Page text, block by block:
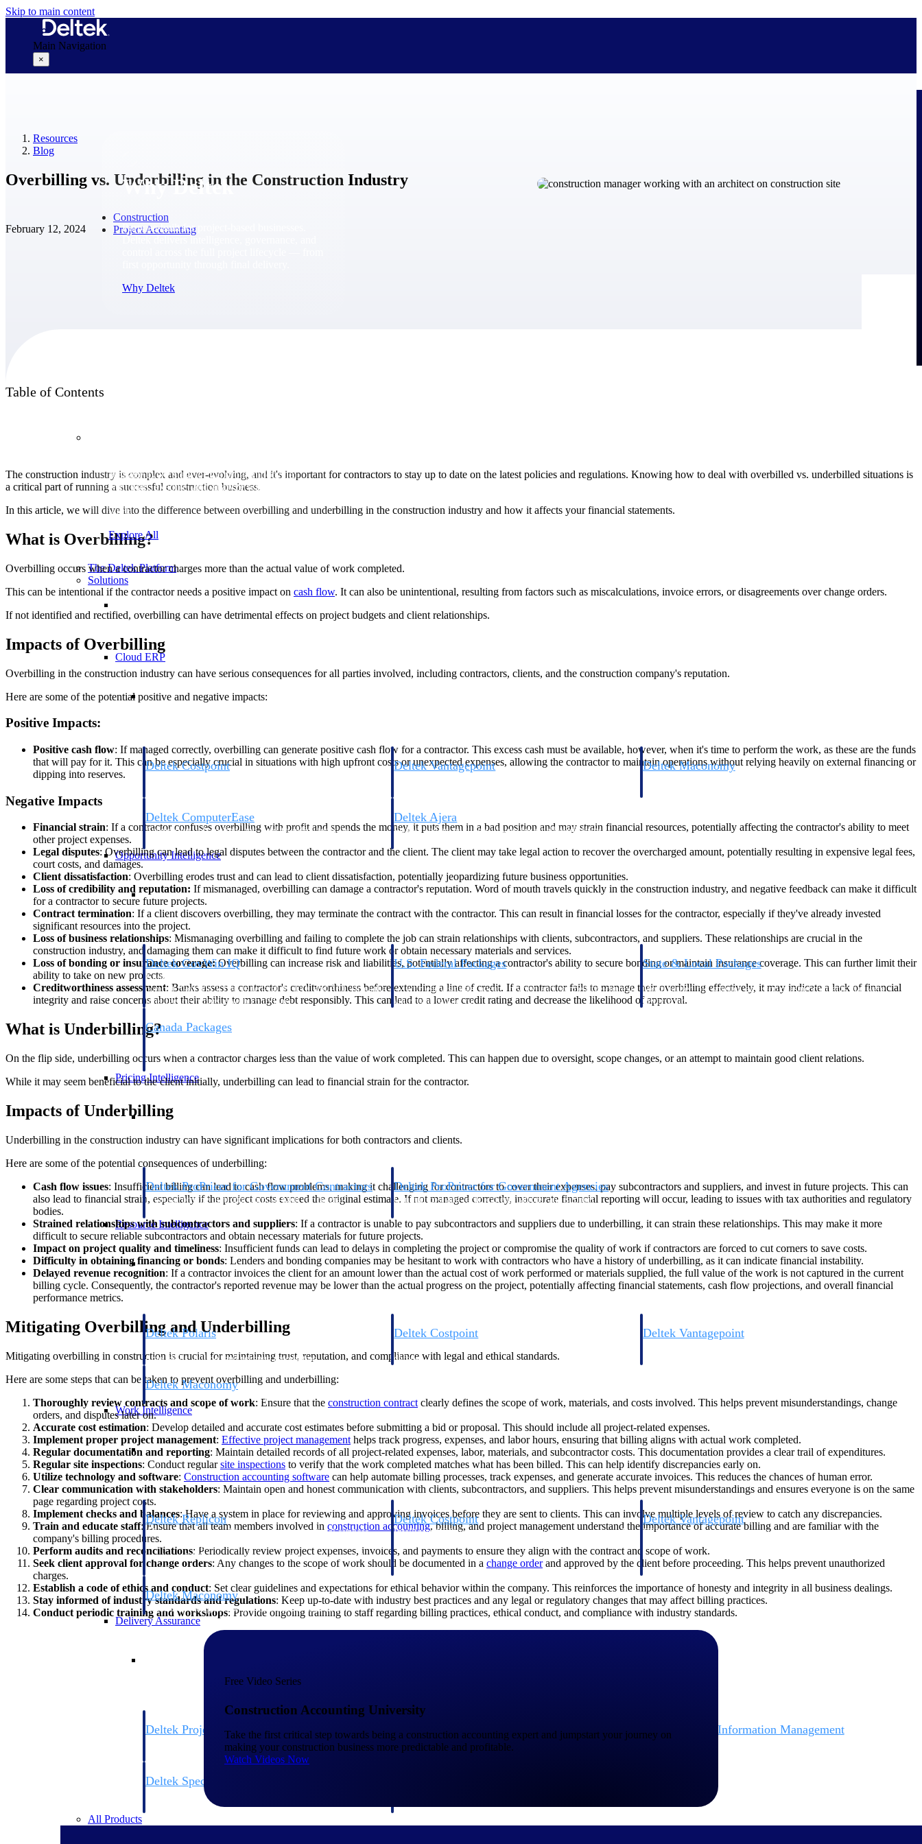
Skip to main content
Main Navigation
×
Why Deltek
Purpose-built for project-based businesses.
Why Deltek
businesses actually work.
Manage every stage of the project lifecycle:
win, plan, execute, and analyze with one
work.
Explore All
The Deltek Platform
Solutions
Cloud ERP
Cloud ERP
Deltek Costpoint Deltek Vantagepoint Deltek Maconomy
Deltek ComputerEase
Accounting, job costing, and field-to-office tools for
Deltek Ajera
Project and accounting software for small A&E firms.
Opportunity Intelligence
Opportunity Intelligence
Deltek GovWin IQ
Know which opportunities fit your business before you
commit. GovWin IQ gives federal, SLED, and AEC firms the
intelligence to pursue with confidence
U.S. Federal Packages
— with early signals, agency history, and competitive context
your team can act on.
State & Local Packages
Move earlier, bid smarter, and stop chasing contracts that were
never yours to win.
Canada Packages
Get ahead of Canadian government opportunities with
centralized market intelligence that helps you decide where to
focus and when to move.
Pricing Intelligence
Pricing Intelligence
Deltek ProPricer for Government Contractors
Proposal pricing platform purpose-built for federal
Deltek ProPricer for Government Agencies
Conduct cost and technical evaluations, and support
Resource Intelligence
Resource Intelligence
Deltek Polaris
time, skills, billing, and revenue recognition.
Deltek Costpoint
defense.
Deltek Vantagepoint
Deltek Maconomy
Cloud ERP designed for professional services firms.
Work Intelligence
Work Intelligence
Deltek Replicon
AI-powered time tracking that gives professional services
firms the clarity and control they need to manage labor costs,
accelerate billing, and maintain compliance across a global
workforce.
Deltek Costpoint
Intelligent ERP for government contracting, aerospace, and
Deltek Vantagepoint
ERP built for architecture, engineering, and consulting firms.
Deltek Maconomy
Cloud ERP designed for professional services firms.
Delivery Assurance
Deltek Project Portfolio Management
Project-driven scheduling, risk, and governance in one
Deltek TIP Technologies
One QMS for quality, shop floor, and A&D compliance.
Deltek Project Information Management
Emails, documents, and drawings unified for better project
Deltek Specpoint
Accurate specs, faster — for architects, engineers, and
All Products
Resources
Blog
Overbilling vs. Underbilling in the Construction Industry
February 12, 2024
Construction
Project Accounting
Table of Contents
The construction industry is complex and ever-evolving, and it's important for contractors to stay up to date on the latest policies and regulations. Knowing how to deal with overbilled vs. underbilled situations is
a critical part of running a successful construction business.
In this article, we will dive into the difference between overbilling and underbilling in the construction industry and how it affects your financial statements.
What is Overbilling?
Overbilling occurs when a contractor charges more than the actual value of work completed.
This can be intentional if the contractor needs a positive impact on cash flow. It can also be unintentional, resulting from factors such as miscalculations, invoice errors, or disagreements over change orders.
If not identified and rectified, overbilling can have detrimental effects on project budgets and client relationships.
Impacts of Overbilling
Overbilling in the construction industry can have serious consequences for all parties involved, including contractors, clients, and the construction company's reputation.
Here are some of the potential positive and negative impacts:
Positive Impacts:
Positive cash flow: If managed correctly, overbilling can generate positive cash flow for a contractor. This excess cash must be available, however, when it's time to perform the work, as these are the funds
that will pay for it. This can be especially crucial in situations with high upfront costs or unexpected expenses, allowing the contractor to maintain operations without relying heavily on external financing or
dipping into reserves.
Negative Impacts
Financial strain: If a contractor confuses overbilling with profit and spends the money, it puts them in a bad position and may strain financial resources, potentially affecting the contractor's ability to meet
other project expenses.
Legal disputes: Overbilling can lead to legal disputes between the contractor and the client. The client may take legal action to recover the overcharged amount, potentially resulting in expensive legal fees,
court costs, and damages.
Client dissatisfaction: Overbilling erodes trust and can lead to client dissatisfaction, potentially jeopardizing future business opportunities.
Loss of credibility and reputation: If mismanaged, overbilling can damage a contractor's reputation. Word of mouth travels quickly in the construction industry, and negative feedback can make it difficult
for a contractor to secure future projects.
Contract termination: If a client discovers overbilling, they may terminate the contract with the contractor. This can result in financial losses for the contractor, especially if they've already invested
significant resources into the project.
Loss of business relationships: Mismanaging overbilling and failing to complete the job can strain relationships with clients, subcontractors, and suppliers. These relationships are crucial in the
construction industry, and damaging them can make it difficult to find future work or obtain necessary materials and services.
Loss of bonding or insurance coverage:Overbilling can increase risk and liabilities, potentially affecting a contractor's ability to secure bonding or maintain insurance coverage. This can further limit their
ability to take on new projects.
Creditworthiness assessment: Banks assess a contractor's creditworthiness before extending a line of credit. If a contractor fails to manage their overbilling effectively, it may indicate a lack of financial
integrity and raise concerns about their ability to manage debt responsibly. This can lead to a lower credit rating and decrease the likelihood of approval.
What is Underbilling?
On the flip side, underbilling occurs when a contractor charges less than the value of work completed. This can happen due to oversight, scope changes, or an attempt to maintain good client relations.
While it may seem beneficial to the client initially, underbilling can lead to financial strain for the contractor.
Impacts of Underbilling
Underbilling in the construction industry can have significant implications for both contractors and clients.
Here are some of the potential consequences of underbilling:
Cash flow issues: Insufficient billing can lead to cash flow problems, making it challenging for contractors to cover their expenses, pay subcontractors and suppliers, and invest in future projects. This can
also lead to financial strain, especially if the project costs exceed the original estimate. If not managed correctly, inaccurate financial reporting will occur, leading to issues with tax authorities and regulatory
bodies.
Strained relationships with subcontractors and suppliers: If a contractor is unable to pay subcontractors and suppliers due to underbilling, it can strain these relationships. This may make it more
difficult to secure reliable subcontractors and obtain necessary materials for future projects.
Impact on project quality and timeliness: Insufficient funds can lead to delays in completing the project or compromise the quality of work if contractors are forced to cut corners to save costs.
Difficulty in obtaining financing or bonds: Lenders and bonding companies may be hesitant to work with contractors who have a history of underbilling, as it can indicate financial instability.
Delayed revenue recognition: If a contractor invoices the client for an amount lower than the actual cost of work performed or materials supplied, the full value of the work is not captured in the current
billing cycle. Consequently, the contractor's reported revenue may be lower than the actual progress on the project, potentially affecting financial statements, cash flow projections, and overall financial
performance metrics.
Mitigating Overbilling and Underbilling
Mitigating overbilling in construction is crucial for maintaining trust, reputation, and compliance with legal and ethical standards.
Here are some steps that can be taken to prevent overbilling and underbilling:
Thoroughly review contracts and scope of work: Ensure that the construction contract clearly defines the scope of work, materials, and costs involved. This helps prevent misunderstandings, change
orders, and disputes later on.
Accurate cost estimation: Develop detailed and accurate cost estimates before submitting a bid or proposal. This should include all project-related expenses.
Implement proper project management: Effective project management helps track progress, expenses, and labor hours, ensuring that billing aligns with actual work completed.
Regular documentation and reporting: Maintain detailed records of all project-related expenses, labor, materials, and subcontractor costs. This documentation provides a clear trail of expenditures.
Regular site inspections: Conduct regularsite inspections to verify that the work completed matches what has been billed. This can help identify discrepancies early on.
Utilize technology and software: Construction accounting software can help automate billing processes, track expenses, and generate accurate invoices. This reduces the chances of human error.
Clear communication with stakeholders: Maintain open and honest communication with clients, subcontractors, and suppliers. This helps prevent misunderstandings and ensures everyone is on the same
page regarding project costs.
Implement checks and balances: Have a system in place for reviewing and approving invoices before they are sent to clients. This can involve multiple levels of review to catch any discrepancies.
Train and educate staff: Ensure that all team members involved in construction accounting, billing, and project management understand the importance of accurate billing and are familiar with the
company's billing procedures.
Perform audits and reconciliations: Periodically review project expenses, invoices, and payments to ensure they align with the contract and scope of work.
Seek client approval for change orders: Any changes to the scope of work should be documented in a change orderand approved by the client before proceeding. This helps prevent unauthorized
charges.
Establish a code of ethics and conduct: Set clear guidelines and expectations for ethical behavior within the company. This reinforces the importance of honesty and integrity in all business dealings.
Stay informed of industry standards and regulations: Keep up-to-date with industry best practices and any legal or regulatory changes that may affect billing practices.
Conduct periodic training and workshops: Provide ongoing training to staff regarding billing practices, ethical conduct, and compliance with industry standards.
Free Video Series
Construction Accounting University
Take the first critical step towards being a construction accounting expert and jumpstart your journey on
making your construction business more predictable and profitable.
Watch Videos Now